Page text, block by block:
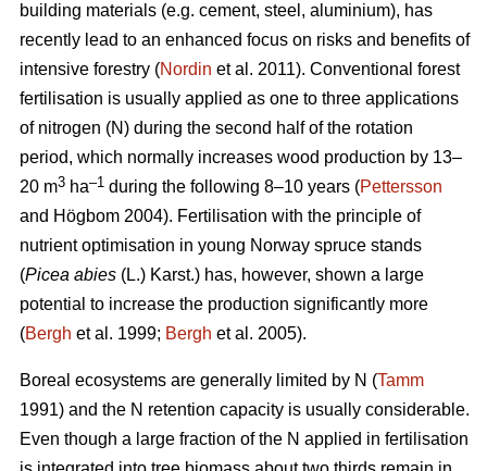
building materials (e.g. cement, steel, aluminium), has
recently lead to an enhanced focus on risks and benefits of
intensive forestry (Nordin et al. 2011). Conventional forest
fertilisation is usually applied as one to three applications
of nitrogen (N) during the second half of the rotation
period, which normally increases wood production by 13–
20 m3 ha–1 during the following 8–10 years (Pettersson
and Högbom 2004). Fertilisation with the principle of
nutrient optimisation in young Norway spruce stands
(Picea abies (L.) Karst.) has, however, shown a large
potential to increase the production significantly more
(Bergh et al. 1999; Bergh et al. 2005).
Boreal ecosystems are generally limited by N (Tamm
1991) and the N retention capacity is usually considerable.
Even though a large fraction of the N applied in fertilisation